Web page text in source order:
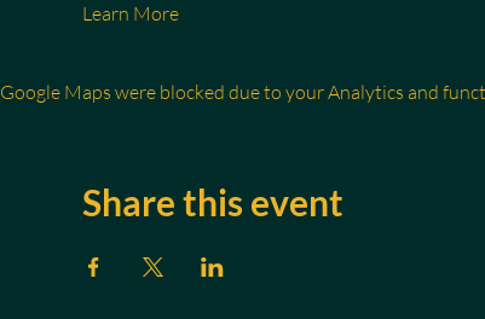
Learn More
Google Maps were blocked due to your Analytics and
Share this event